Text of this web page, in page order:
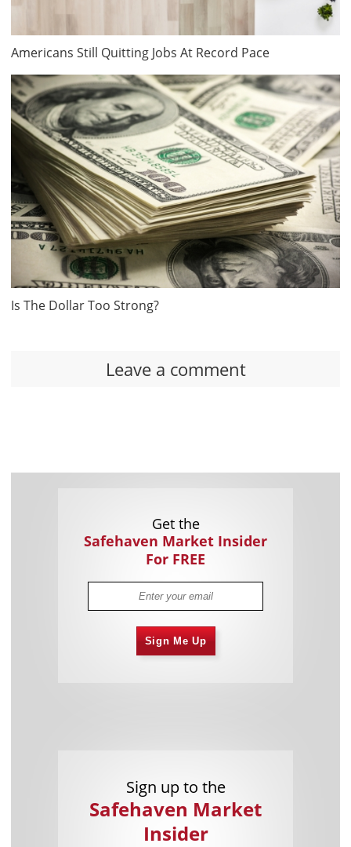
Americans Still Quitting Jobs At Record Pace
Is The Dollar Too Strong?
Leave a comment
Get the
Safehaven Market Insider
For FREE
Sign Me Up
Sign up to the
Safehaven Market
Insider